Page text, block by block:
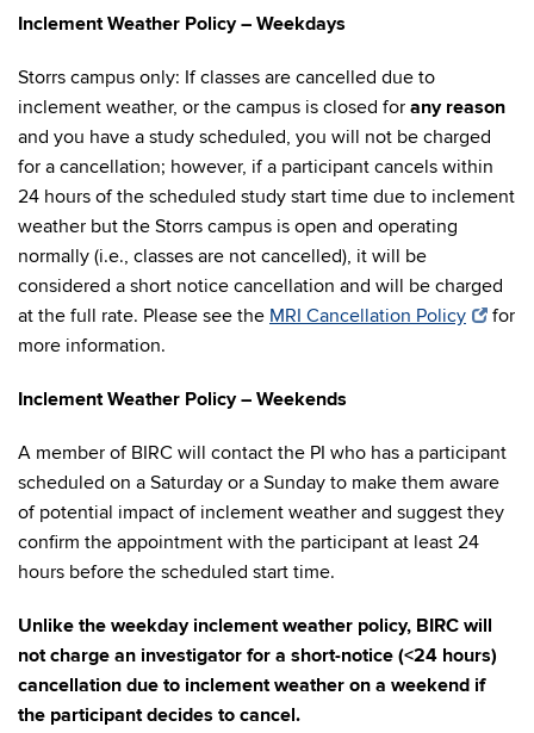
Inclement Weather Policy – Weekdays
Storrs campus only: If classes are cancelled due to
inclement weather, or the campus is closed for any reason
and you have a study scheduled, you will not be charged
for a cancellation; however, if a participant cancels within
24 hours of the scheduled study start time due to inclement
weather but the Storrs campus is open and operating
normally (i.e., classes are not cancelled), it will be
considered a short notice cancellation and will be charged
at the full rate. Please see the MRI Cancellation Policy
for
more information.
Inclement Weather Policy – Weekends
A member of BIRC will contact the PI who has a participant
scheduled on a Saturday or a Sunday to make them aware
of potential impact of inclement weather and suggest they
confirm the appointment with the participant at least 24
hours before the scheduled start time.
Unlike the weekday inclement weather policy, BIRC will
not charge an investigator for a short-notice (<24 hours)
cancellation due to inclement weather on a weekend if
the participant decides to cancel.